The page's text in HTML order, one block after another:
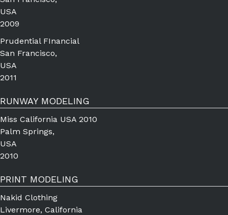
USA
2009
Prudential FInancial
San Francisco,
USA
2011
RUNWAY MODELING
Miss California USA 2010
Palm Springs,
USA
2010
PRINT MODELING
Nakid Clothing
Livermore, California